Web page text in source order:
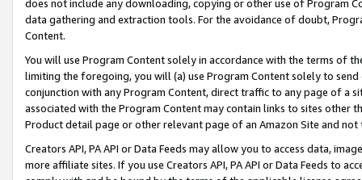
does not include any downloading, copying or other use of Program
data gathering and extraction tools. For the avoidance of doubt,
Content.
You will use Program Content solely in accordance with the terms of
limiting the foregoing, you will (a) use Program Content solely to
conjunction with any Program Content, direct traffic to any page of a
associated with the Program Content may contain links to sites other
Product detail page or other relevant page of an Amazon Site and not
Creators API, PA API or Data Feeds may allow you to access data,
more affiliate sites. If you use Creators API, PA API or Data Feeds to